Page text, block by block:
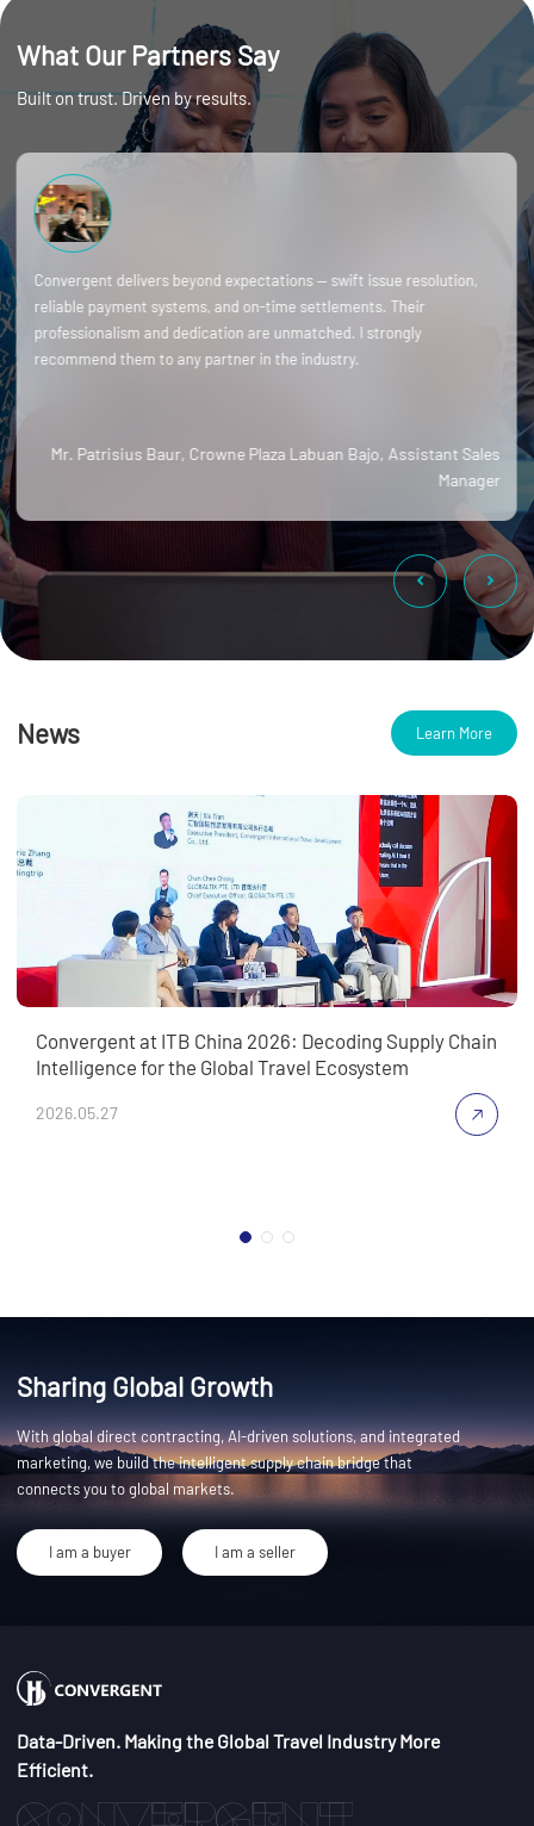
What Our Partners Say
Built on trust. Driven by results.
Convergent delivers beyond expectations — swift issue resolution,
reliable payment systems, and on-time settlements. Their
professionalism and dedication are unmatched. I strongly
recommend them to any partner in the industry.
Mr. Patrisius Baur, Crowne Plaza Labuan Bajo, Assistant Sales
Manager
News Learn More
Convergent at ITB China 2026: Decoding Supply Chain
Intelligence for the Global Travel Ecosystem
2026.05.27
Sharing Global Growth
With global direct contracting, AI-driven solutions, and integrated
marketing, we build the intelligent supply chain bridge that
connects you to global markets.
I am a buyer I am a seller
Data-Driven. Making the Global Travel Industry More
Efficient.